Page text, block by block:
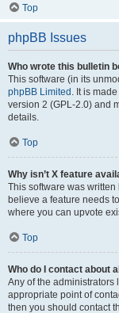
Top
phpBB Issues
Who wrote this bulletin
This software (in its
phpBB Limited . It is
version 2 (GPL-2.0) and
details.
Top
Why isn’t X feature
This software was
believe a feature needs
where you can upvote
Top
Who do I contact about
Any of the administrators
appropriate point of
then you should contact